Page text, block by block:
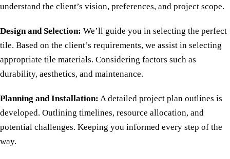
understand the client’s vision, preferences, and project scope.
Design and Selection: We’ll guide you in selecting the perfect
tile. Based on the client’s requirements, we assist in selecting
appropriate tile materials. Considering factors such as
durability, aesthetics, and maintenance.
Planning and Installation: A detailed project plan outlines is
developed. Outlining timelines, resource allocation, and
potential challenges. Keeping you informed every step of the
way.